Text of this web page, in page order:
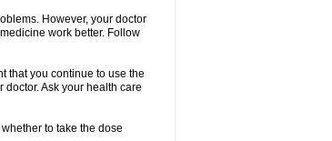
However, your doctor
work better. Follow
that you continue to use the
Ask your health care
to take the dose